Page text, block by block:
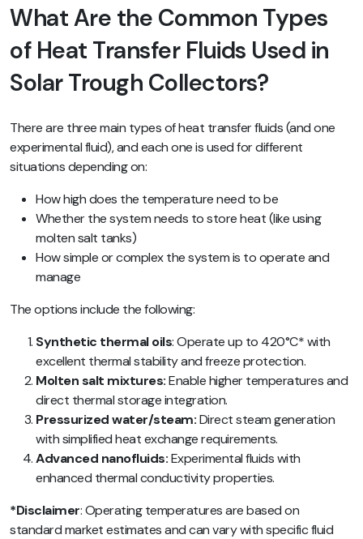
What Are the Common Types
of Heat Transfer Fluids Used in
Solar Trough Collectors?
There are three main types of heat transfer fluids (and one
experimental fluid), and each one is used for different
situations depending on:
How high does the temperature need to be
Whether the system needs to store heat (like using
molten salt tanks)
How simple or complex the system is to operate and
manage
The options include the following:
Synthetic thermal oils: Operate up to 420°C* with
excellent thermal stability and freeze protection.
Molten salt mixtures:Enable higher temperatures and
direct thermal storage integration.
Pressurized water/steam:Direct steam generation
with simplified heat exchange requirements.
Advanced nanofluids:Experimental fluids with
enhanced thermal conductivity properties.
*Disclaimer: Operating temperatures are based on
standard market estimates and can vary with specific fluid